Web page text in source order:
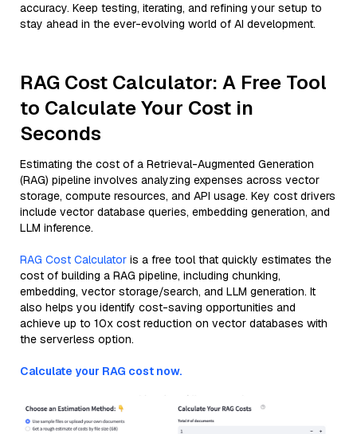
accuracy. Keep testing, iterating, and refining your setup to
stay ahead in the ever-evolving world of AI development.
RAG Cost Calculator: A Free Tool
to Calculate Your Cost in
Seconds
Estimating the cost of a Retrieval-Augmented Generation
(RAG) pipeline involves analyzing expenses across vector
storage, compute resources, and API usage. Key cost drivers
include vector database queries, embedding generation, and
LLM inference.
RAG Cost Calculator is a free tool that quickly estimates the
cost of building a RAG pipeline, including chunking,
embedding, vector storage/search, and LLM generation. It
also helps you identify cost-saving opportunities and
achieve up to 10x cost reduction on vector databases with
the serverless option.
Calculate your RAG cost now.